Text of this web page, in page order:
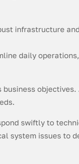
infrastructure
daily
swiftly to
system issues to